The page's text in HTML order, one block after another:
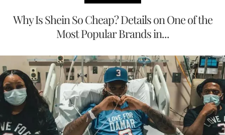
Why Is Shein So Cheap? Details on One of the
Most Popular Brands in...